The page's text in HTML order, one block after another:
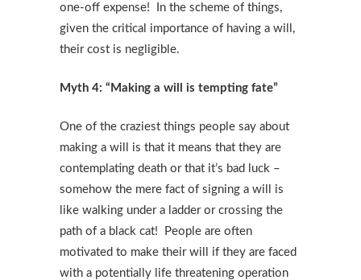
one-off expense! In the scheme of things,
given the critical importance of having a will,
their cost is negligible.
Myth 4: “Making a will is tempting fate”
One of the craziest things people say about
making a will is that it means that they are
contemplating death or that it’s bad luck –
somehow the mere fact of signing a will is
like walking under a ladder or crossing the
path of a black cat! People are often
motivated to make their will if they are faced
with a potentially life threatening operation